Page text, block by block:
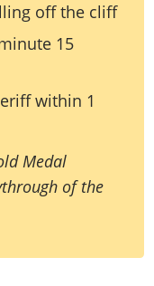
off the cliff
15
within 1
Medal
of the